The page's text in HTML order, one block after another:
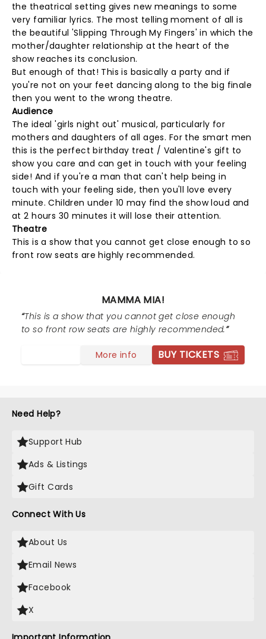
the theatrical setting gives new meanings to some
very familiar lyrics. The most telling moment of all is
the beautiful 'Slipping Through My Fingers' in which the
mother/daughter relationship at the heart of the
show reaches its conclusion.
But enough of that! This is basically a party and if
you're not on your feet dancing along to the big finale
then you went to the wrong theatre.
Audience
The ideal 'girls night out' musical, particularly for
mothers and daughters of all ages. For the smart men
this is the perfect birthday treat / Valentine's gift to
show you care and can get in touch with your feeling
side! And if you're a man that can't help being in
touch with your feeling side, then you'll love every
minute. Children under 10 may find the show loud and
at 2 hours 30 minutes it will lose their attention.
Theatre
This is a show that you cannot get close enough to so
front row seats are highly recommended.
MAMMA MIA!
This is a show that you cannot get close enough
to so front row seats are highly recommended.
More info BUY TICKETS
Need Help?
Support Hub
Ads & Listings
Gift Cards
Connect With Us
About Us
Email News
Facebook
X